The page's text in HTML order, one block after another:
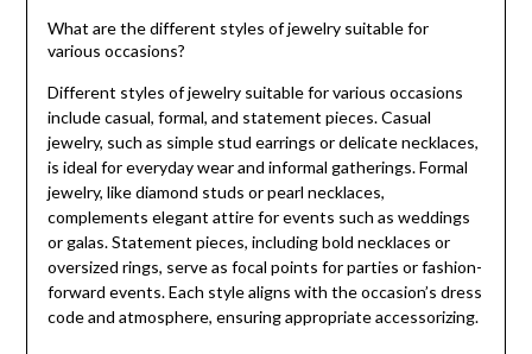
What are the different styles of jewelry suitable for
various occasions?
Different styles of jewelry suitable for various occasions
include casual, formal, and statement pieces. Casual
jewelry, such as simple stud earrings or delicate necklaces,
is ideal for everyday wear and informal gatherings. Formal
jewelry, like diamond studs or pearl necklaces,
complements elegant attire for events such as weddings
or galas. Statement pieces, including bold necklaces or
oversized rings, serve as focal points for parties or fashion-
forward events. Each style aligns with the occasion’s dress
code and atmosphere, ensuring appropriate accessorizing.